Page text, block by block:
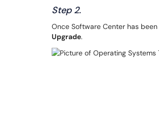
Step 2.
Once Software Center has
Upgrade.